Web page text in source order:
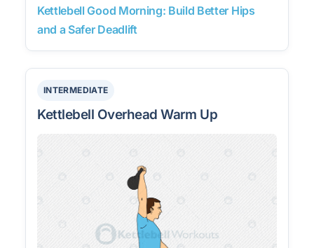
Kettlebell Good Morning: Build Better Hips
and a Safer Deadlift
INTERMEDIATE
Kettlebell Overhead Warm Up